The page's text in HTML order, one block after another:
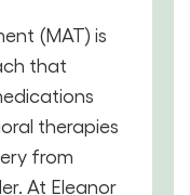
(MAT) is
that
therapies
from
At Eleanor